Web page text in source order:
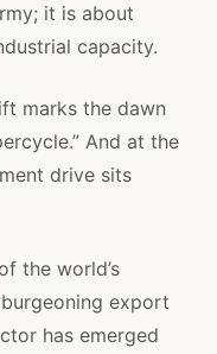
it is about
capacity.
marks the dawn
And at the
drive sits
the world’s
export
has emerged